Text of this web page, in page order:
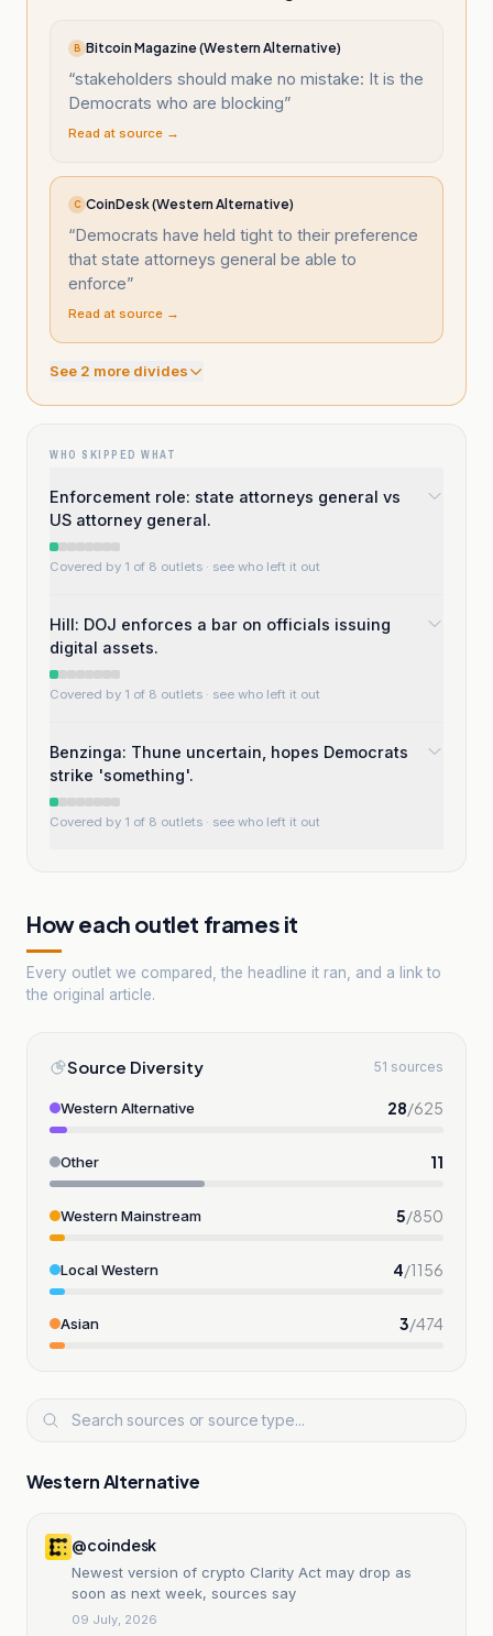
B Bitcoin Magazine (Western Alternative)
“stakeholders should make no mistake: It is the
Democrats who are blocking”
Read at source →
C CoinDesk (Western Alternative)
“Democrats have held tight to their preference
that state attorneys general be able to
enforce”
Read at source →
See 2 more divides
WHO SKIPPED WHAT
Enforcement role: state attorneys general vs
US attorney general.
Covered by 1 of 8 outlets · see who left it out
Hill: DOJ enforces a bar on officials issuing
digital assets.
Covered by 1 of 8 outlets · see who left it out
Benzinga: Thune uncertain, hopes Democrats
strike 'something'.
Covered by 1 of 8 outlets · see who left it out
How each outlet frames it
Every outlet we compared, the headline it ran, and a link to
the original article.
Source Diversity 51 sources
Western Alternative 28/625
Other 11
Western Mainstream 5/850
Local Western 4/1156
Asian 3/474
Western Alternative
@coindesk
Newest version of crypto Clarity Act may drop as
soon as next week, sources say
09 July, 2026